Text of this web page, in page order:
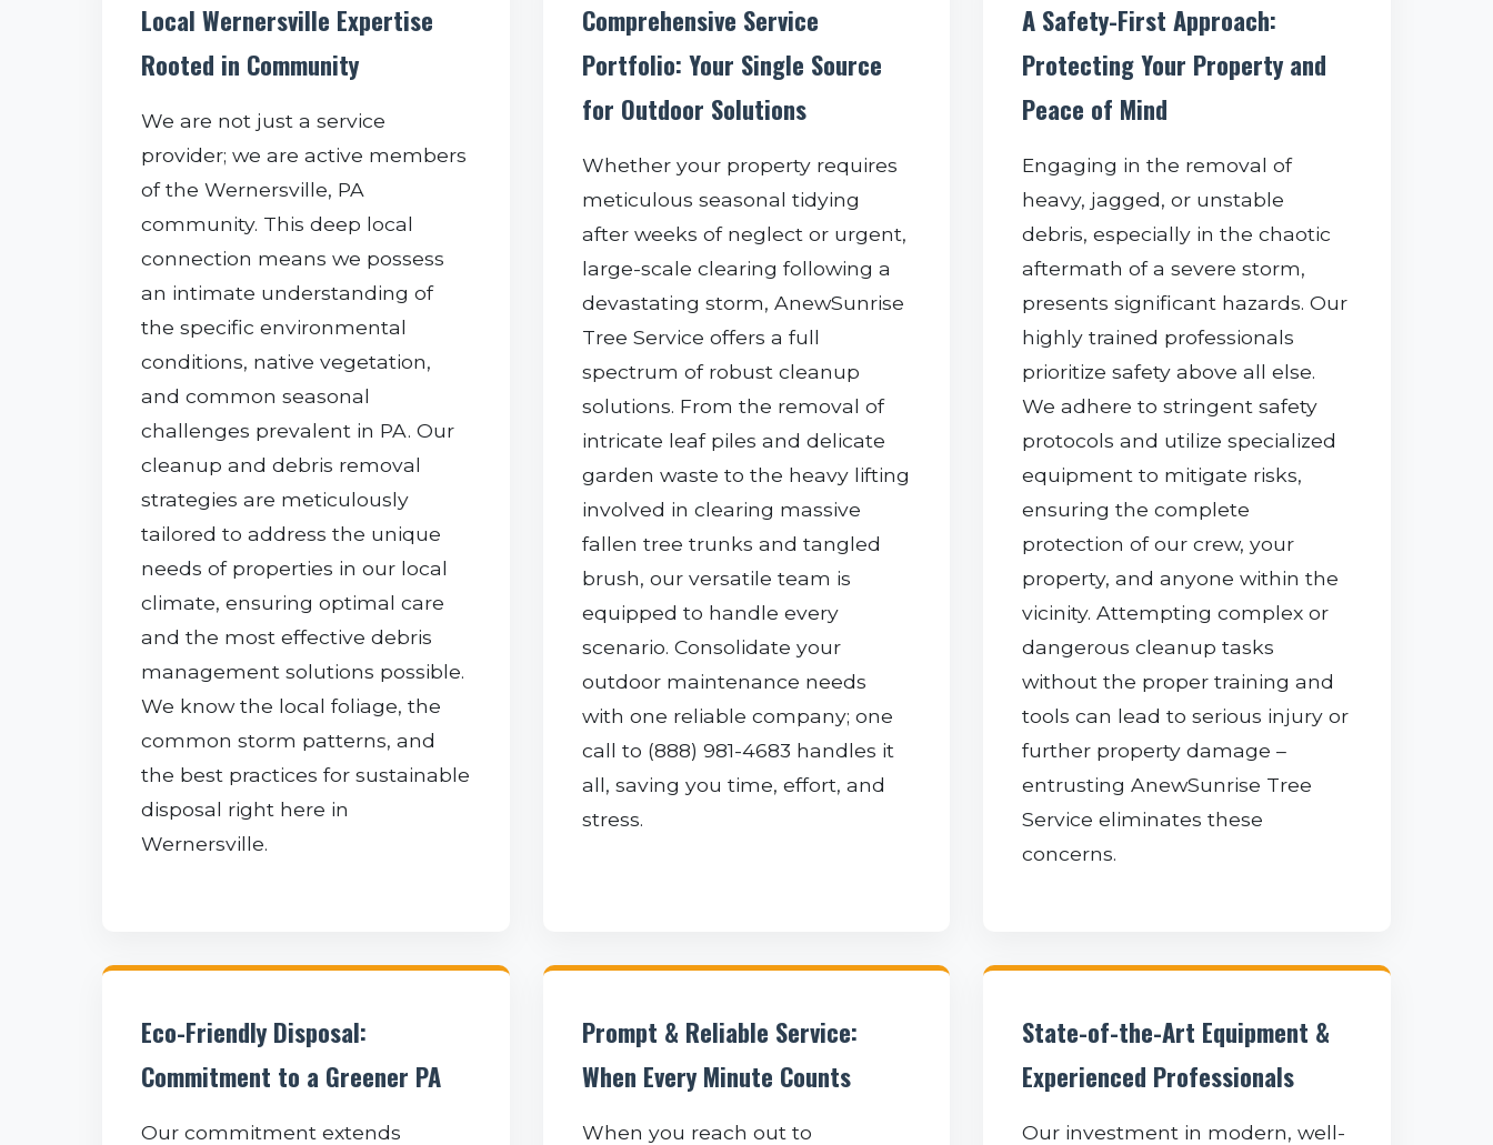
Local Wernersville Expertise
Rooted in Community
We are not just a service
provider; we are active members
of the Wernersville, PA
community. This deep local
connection means we possess
an intimate understanding of
the specific environmental
conditions, native vegetation,
and common seasonal
challenges prevalent in PA. Our
cleanup and debris removal
strategies are meticulously
tailored to address the unique
needs of properties in our local
climate, ensuring optimal care
and the most effective debris
management solutions possible.
We know the local foliage, the
common storm patterns, and
the best practices for sustainable
disposal right here in
Wernersville.
Comprehensive Service
Portfolio: Your Single Source
for Outdoor Solutions
Whether your property requires
meticulous seasonal tidying
after weeks of neglect or urgent,
large-scale clearing following a
devastating storm, AnewSunrise
Tree Service offers a full
spectrum of robust cleanup
solutions. From the removal of
intricate leaf piles and delicate
garden waste to the heavy lifting
involved in clearing massive
fallen tree trunks and tangled
brush, our versatile team is
equipped to handle every
scenario. Consolidate your
outdoor maintenance needs
with one reliable company; one
call to (888) 981-4683 handles it
all, saving you time, effort, and
stress.
A Safety-First Approach:
Protecting Your Property and
Peace of Mind
Engaging in the removal of
heavy, jagged, or unstable
debris, especially in the chaotic
aftermath of a severe storm,
presents significant hazards. Our
highly trained professionals
prioritize safety above all else.
We adhere to stringent safety
protocols and utilize specialized
equipment to mitigate risks,
ensuring the complete
protection of our crew, your
property, and anyone within the
vicinity. Attempting complex or
dangerous cleanup tasks
without the proper training and
tools can lead to serious injury or
further property damage –
entrusting AnewSunrise Tree
Service eliminates these
concerns.
Eco-Friendly Disposal:
Commitment to a Greener PA
Our commitment extends
Prompt & Reliable Service:
When Every Minute Counts
When you reach out to
State-of-the-Art Equipment &
Experienced Professionals
Our investment in modern, well-
WAIT!
answered 24/7.
professional near you.
📞 +1-855-810-7783